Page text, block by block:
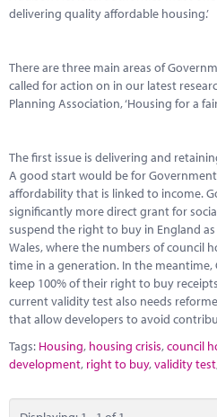
Research
News
delivering quality affordable housing.’
There are three main areas of
called for action on in our latest
Planning Association, ‘Housing for a
The first issue is delivering and
A good start would be for
affordability that is linked to income.
significantly more direct grant for
suspend the right to buy in England
Wales, where the numbers of council
time in a generation. In the
keep 100% of their right to buy
current validity test also needs
that allow developers to avoid
Tags: Housing, housing crisis,council
development, right to buy,validity test